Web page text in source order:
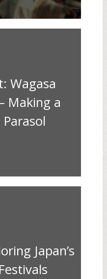
Wagasa
Making a
Parasol
Japan’s